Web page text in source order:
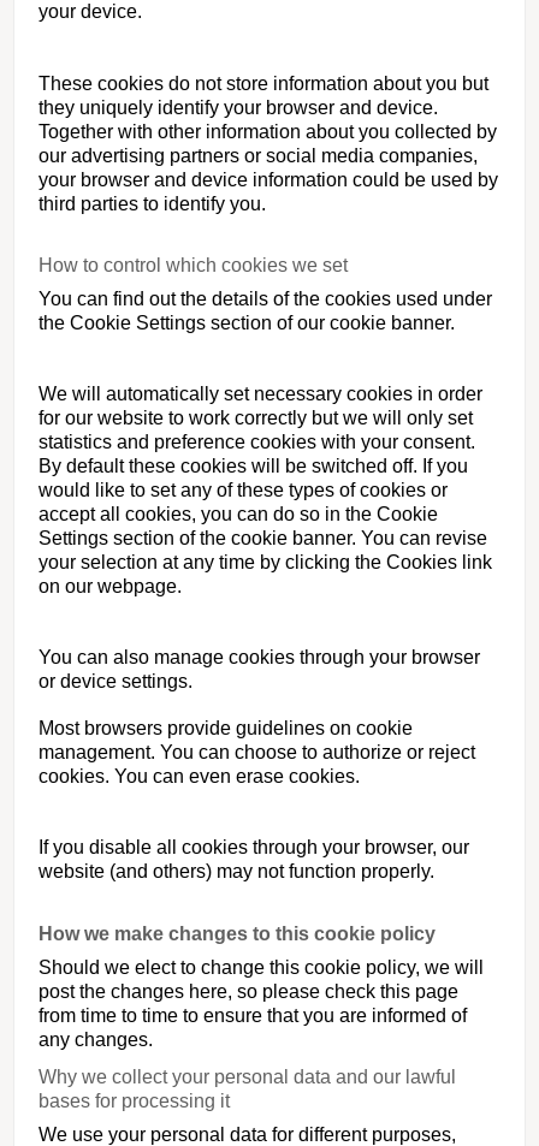
your device.
These cookies do not store information about you but
they uniquely identify your browser and device.
Together with other information about you collected by
our advertising partners or social media companies,
your browser and device information could be used by
third parties to identify you.
How to control which cookies we set
You can find out the details of the cookies used under
the Cookie Settings section of our cookie banner.
We will automatically set necessary cookies in order
for our website to work correctly but we will only set
statistics and preference cookies with your consent.
By default these cookies will be switched off. If you
would like to set any of these types of cookies or
accept all cookies, you can do so in the Cookie
Settings section of the cookie banner. You can revise
your selection at any time by clicking the Cookies link
on our webpage.
You can also manage cookies through your browser
or device settings.
Most browsers provide guidelines on cookie
management. You can choose to authorize or reject
cookies. You can even erase cookies.
If you disable all cookies through your browser, our
website (and others) may not function properly.
How we make changes to this cookie policy
Should we elect to change this cookie policy, we will
post the changes here, so please check this page
from time to time to ensure that you are informed of
any changes.
Why we collect your personal data and our lawful
bases for processing it
We use your personal data for different purposes,